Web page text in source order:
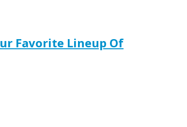
Favorite Lineup Of